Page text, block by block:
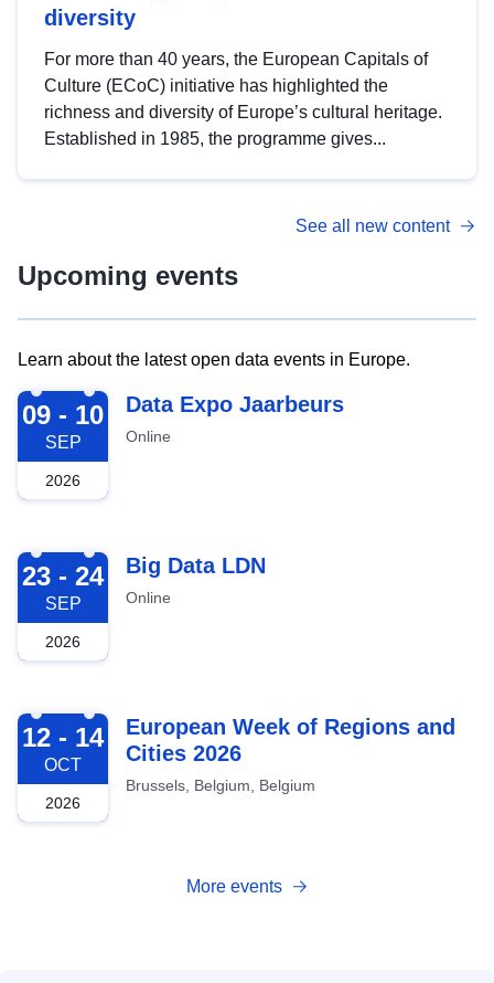
diversity
For more than 40 years, the European Capitals of
Culture (ECoC) initiative has highlighted the
richness and diversity of Europe’s cultural heritage.
Established in 1985, the programme gives...
See all new content
Upcoming events
Learn about the latest open data events in Europe.
2026-09-09
09 - 10
SEP
2026
Data Expo Jaarbeurs
Online
2026-09-23
23 - 24
SEP
2026
Big Data LDN
Online
2026-10-12
12 - 14
OCT
2026
European Week of Regions and
Cities 2026
Brussels, Belgium, Belgium
More events